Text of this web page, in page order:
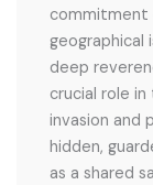
commitment
geographical
deep
crucial role
invasion and
hidden,
as a shared